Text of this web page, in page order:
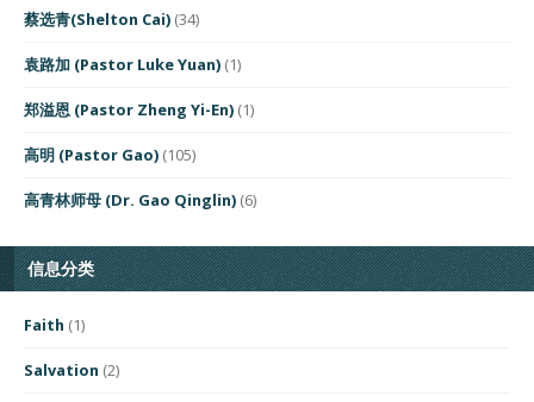
蔡选青(Shelton Cai) (34)
袁路加 (Pastor Luke Yuan) (1)
郑溢恩 (Pastor Zheng Yi-En) (1)
高明 (Pastor Gao) (105)
高青林师母 (Dr. Gao Qinglin) (6)
信息分类
Faith (1)
Salvation (2)